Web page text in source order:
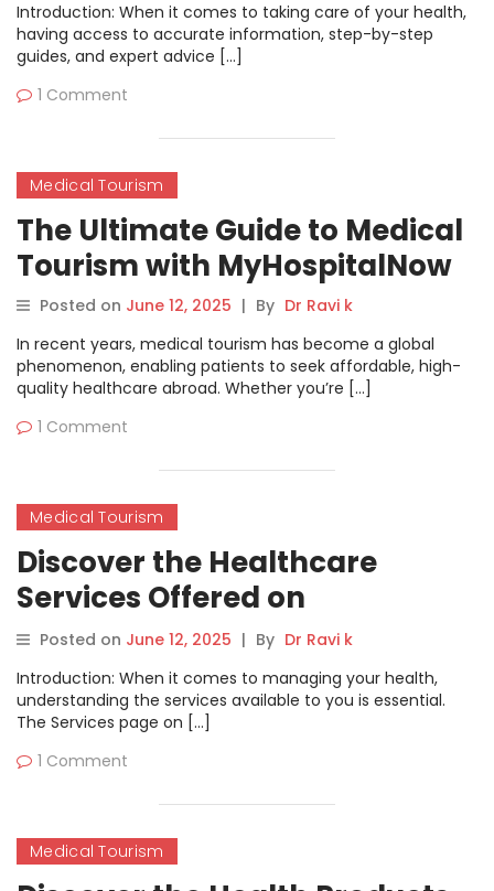
Introduction: When it comes to taking care of your health,
having access to accurate information, step-by-step
guides, and expert advice […]
1 Comment
Medical Tourism
The Ultimate Guide to Medical
Tourism with MyHospitalNow
Posted on June 12, 2025 | By Dr Ravi k
In recent years, medical tourism has become a global
phenomenon, enabling patients to seek affordable, high-
quality healthcare abroad. Whether you’re […]
1 Comment
Medical Tourism
Discover the Healthcare
Services Offered on
MyHospitalNow
Posted on June 12, 2025 | By Dr Ravi k
Introduction: When it comes to managing your health,
understanding the services available to you is essential.
The Services page on […]
1 Comment
Medical Tourism